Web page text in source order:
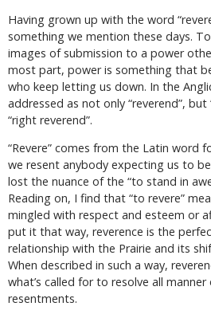
Having grown up with the word
something we mention these days. To
images of submission to a power
most part, power is something that
who keep letting us down. In the
addressed as not only “reverend”, but
“right reverend”.
“Revere” comes from the Latin word
we resent anybody expecting us to
lost the nuance of the “to stand in
Reading on, I find that “to revere”
mingled with respect and esteem or
put it that way, reverence is the
relationship with the Prairie and its
When described in such a way,
what’s called for to resolve all
resentments.